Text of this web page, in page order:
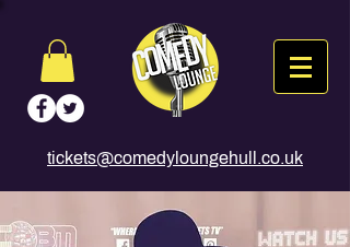
tickets@comedyloungehull.co.uk